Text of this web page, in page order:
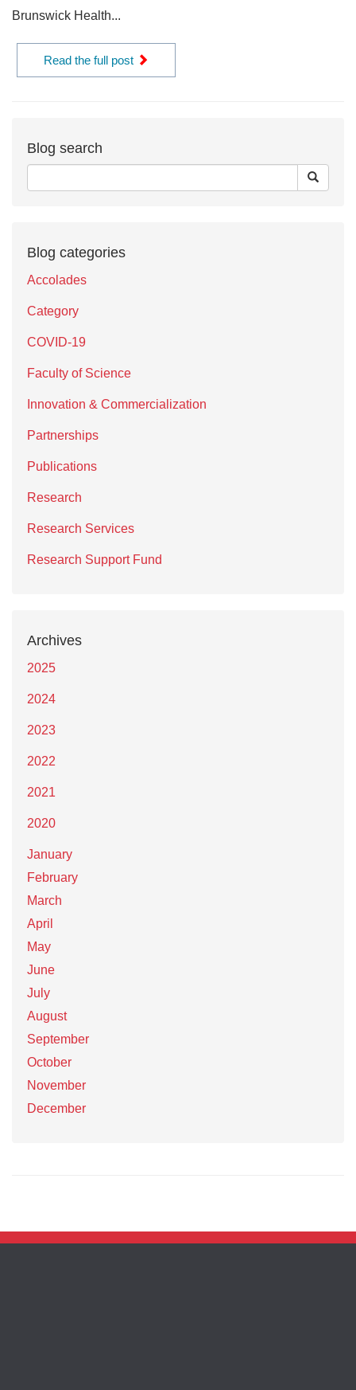
Brunswick Health...
Read the full post
Blog search
Blog categories
Accolades
Category
COVID-19
Faculty of Science
Innovation & Commercialization
Partnerships
Publications
Research
Research Services
Research Support Fund
Archives
2025
2024
2023
2022
2021
2020
January
February
March
April
May
June
July
August
September
October
November
December